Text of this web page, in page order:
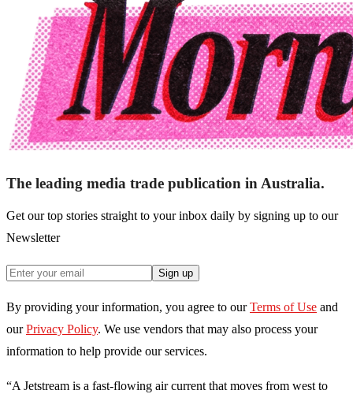
The leading media trade publication in Australia.
Get our top stories straight to your inbox daily by signing up to our
Newsletter
Sign up
By providing your information, you agree to our Terms of Use and
our Privacy Policy. We use vendors that may also process your
information to help provide our services.
“A Jetstream is a fast-flowing air current that moves from west to